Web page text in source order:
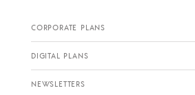
CORPORATE PLANS
DIGITAL PLANS
NEWSLETTERS